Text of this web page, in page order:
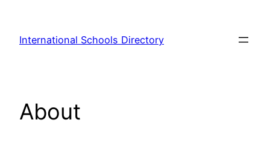
content
International Schools Directory
About